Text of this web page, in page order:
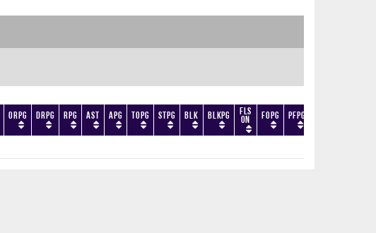
ORPG DRPG RPG AST APG TOPG STPG BLK BLKPG Fls
On FOPG PFPG